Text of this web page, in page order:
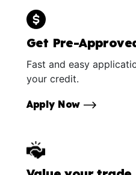
Get Pre-
Fast and easy
your credit.
Apply Now